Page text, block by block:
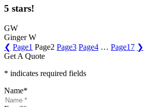
5 stars!
GW
Ginger W
❮ Page1 Page2 Page3 Page4 … Page17 ❯
Get A Quote
* indicates required fields
Name*